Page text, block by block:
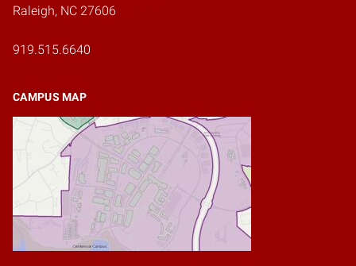
Raleigh, NC 27606
919.515.6640
CAMPUS MAP